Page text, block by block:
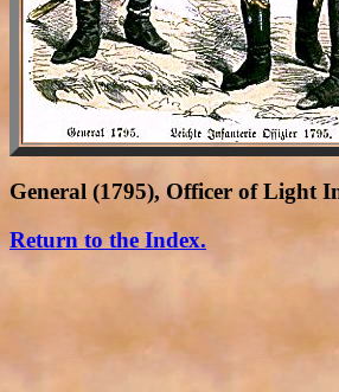
General (1795), Officer of Light
Return to the Index.